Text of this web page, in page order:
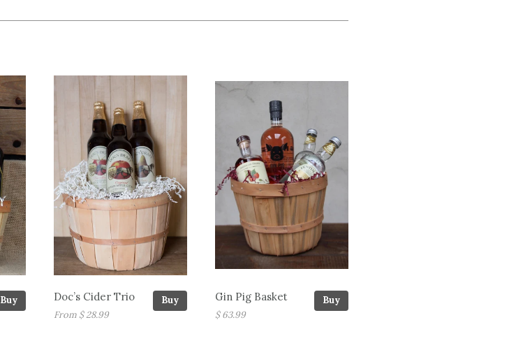
Buy Buy
Doc’s Cider Trio
From $ 28.99
Buy
Gin Pig Basket
$ 63.99